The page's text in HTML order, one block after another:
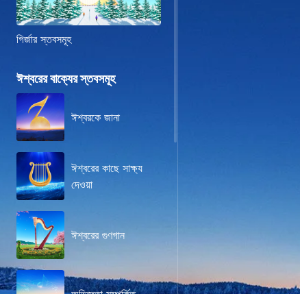
গির্জার স্তবসমূহ
ঈশ্বরের বাক্যের স্তবসমূহ
ঈশ্বরকে জানা
ঈশ্বরের কাছে সাক্ষ্য
দেওয়া
ঈশ্বরের গুণগান